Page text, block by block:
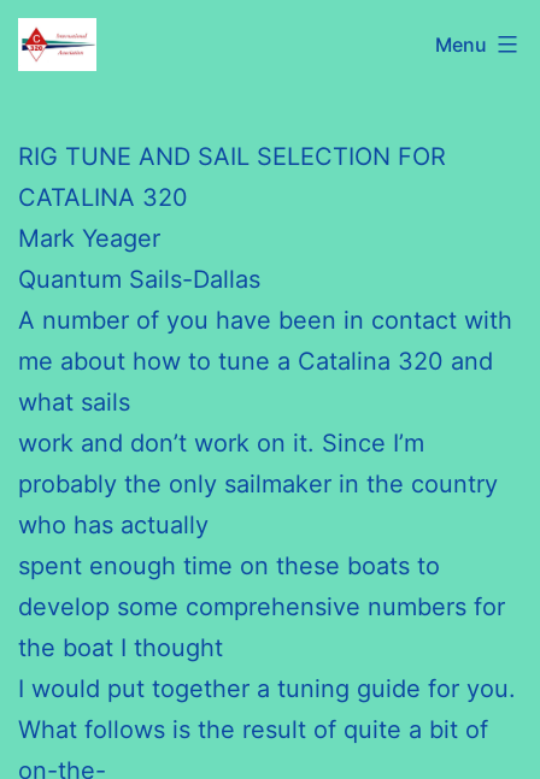
Skip
C320
Menu
RIG TUNE AND SAIL SELECTION FOR
CATALINA 320
Mark Yeager
Quantum Sails-Dallas
A number of you have been in contact with
me about how to tune a Catalina 320 and
what sails
work and don’t work on it. Since I’m
probably the only sailmaker in the country
who has actually
spent enough time on these boats to
develop some comprehensive numbers for
the boat I thought
I would put together a tuning guide for you.
What follows is the result of quite a bit of
on-the-